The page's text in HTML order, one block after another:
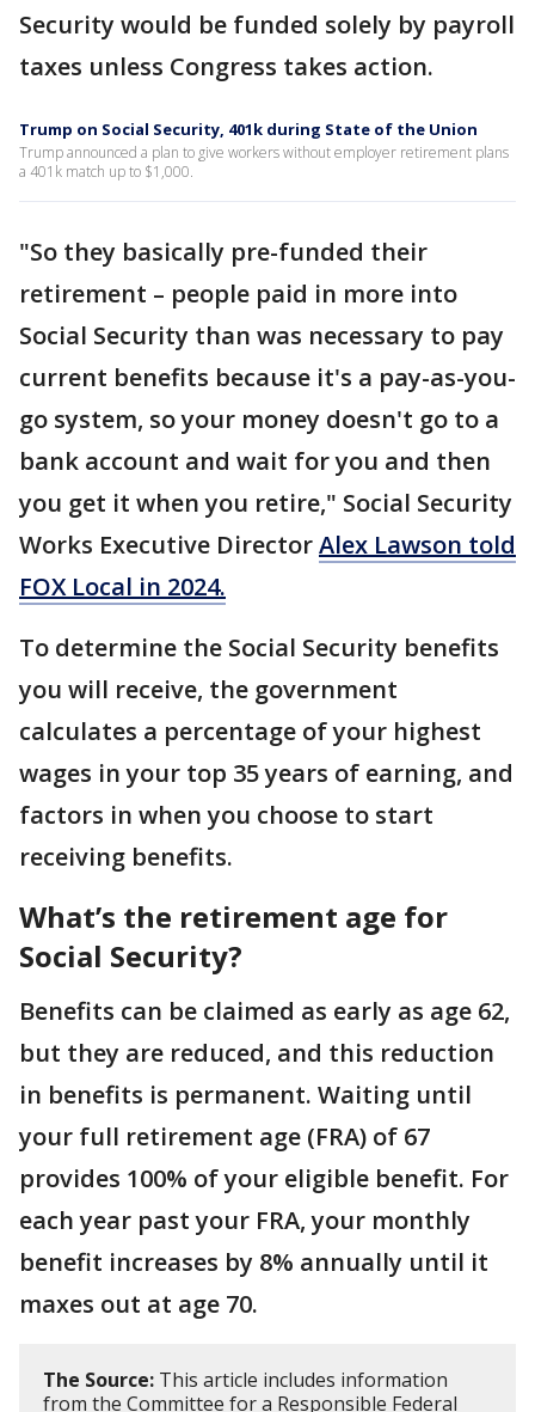
Security would be funded solely by payroll
taxes unless Congress takes action.
Trump on Social Security, 401k during State of the Union
Trump announced a plan to give workers without employer retirement plans
a 401k match up to $1,000.
"So they basically pre-funded their
retirement – people paid in more into
Social Security than was necessary to pay
current benefits because it's a pay-as-you-
go system, so your money doesn't go to a
bank account and wait for you and then
you get it when you retire," Social Security
Works Executive DirectorAlex Lawson told
FOX Local in 2024.
To determine the Social Security benefits
you will receive, the government
calculates a percentage of your highest
wages in your top 35 years of earning, and
factors in when you choose to start
receiving benefits.
What’s the retirement age for
Social Security?
Benefits can be claimed as early as age 62,
but they are reduced, and this reduction
in benefits is permanent. Waiting until
your full retirement age (FRA) of 67
provides 100% of your eligible benefit. For
each year past your FRA, your monthly
benefit increases by 8% annually until it
maxes out at age 70.
The Source: This article includes information
from the Committee for a Responsible Federal